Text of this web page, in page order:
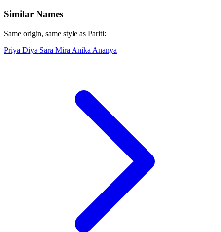
Similar Names
Same origin, same style as Pariti:
Priya Diya Sara Mira Anika Ananya